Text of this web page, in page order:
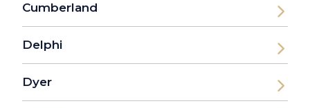
Cumberland
Delphi
Dyer